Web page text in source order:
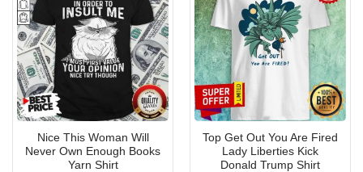
Nice This Woman Will
Never Own Enough Books
Yarn Shirt
Top Get Out You Are Fired
Lady Liberties Kick
Donald Trump Shirt